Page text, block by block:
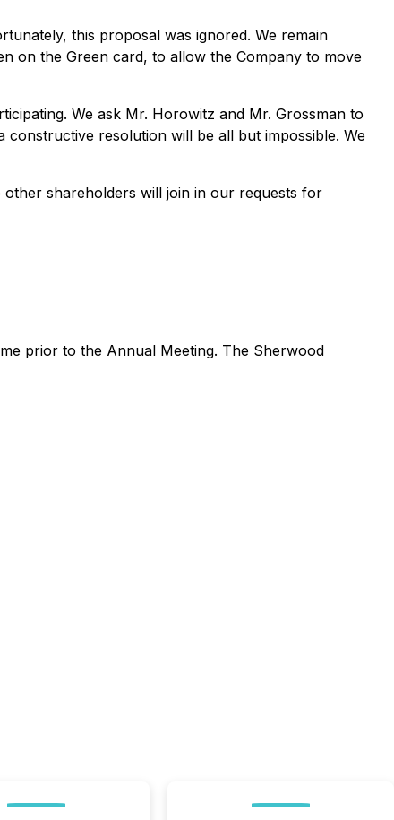
this proposal was ignored. We remain
on the Green card, to allow the Company to move
We ask Mr. Horowitz and Mr. Grossman to
resolution will be all but impossible. We
shareholders will join in our requests for
prior to the Annual Meeting. The Sherwood